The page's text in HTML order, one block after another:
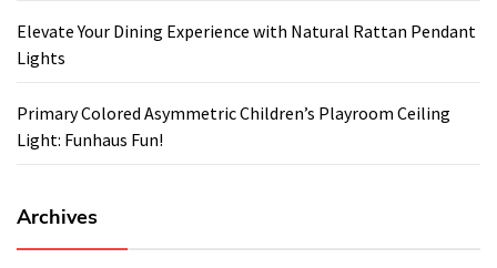
Elevate Your Dining Experience with Natural Rattan Pendant
Lights
Primary Colored Asymmetric Children’s Playroom Ceiling
Light: Funhaus Fun!
Archives